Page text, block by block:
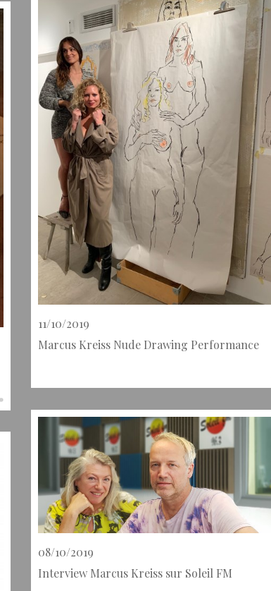
11/10/2019
Marcus Kreiss Nude Drawing Performance
08/10/2019
Interview Marcus Kreiss sur Soleil FM